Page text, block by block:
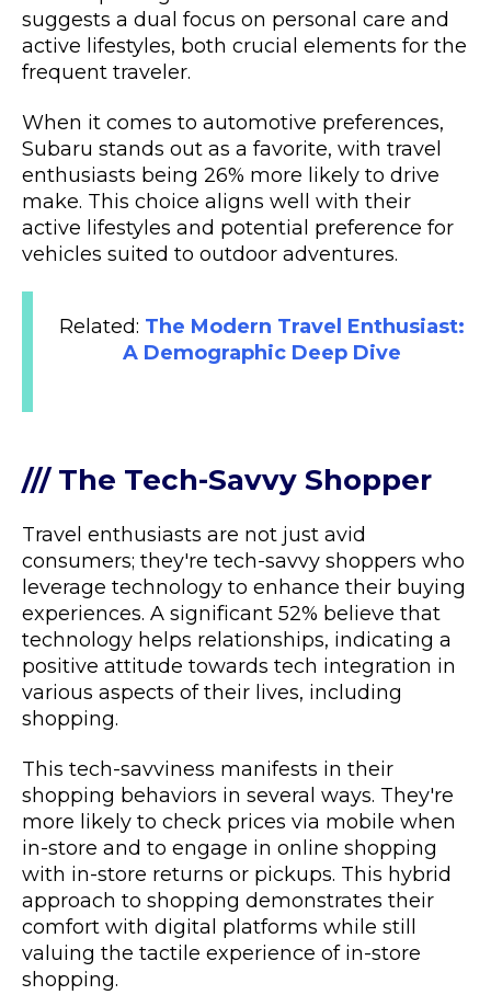
suggests a dual focus on personal care and
active lifestyles, both crucial elements for the
frequent traveler.
When it comes to automotive preferences,
Subaru stands out as a favorite, with travel
enthusiasts being 26% more likely to drive
make. This choice aligns well with their
active lifestyles and potential preference for
vehicles suited to outdoor adventures.
Related: The Modern Travel Enthusiast:
A Demographic Deep Dive
/// The Tech-Savvy Shopper
Travel enthusiasts are not just avid
consumers; they're tech-savvy shoppers who
leverage technology to enhance their buying
experiences. A significant 52% believe that
technology helps relationships, indicating a
positive attitude towards tech integration in
various aspects of their lives, including
shopping.
This tech-savviness manifests in their
shopping behaviors in several ways. They're
more likely to check prices via mobile when
in-store and to engage in online shopping
with in-store returns or pickups. This hybrid
approach to shopping demonstrates their
comfort with digital platforms while still
valuing the tactile experience of in-store
shopping.